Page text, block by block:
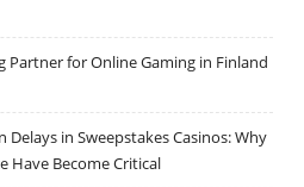
Partner for Online Gaming in Finland
in Sweepstakes Casinos: Why
Have Become Critical